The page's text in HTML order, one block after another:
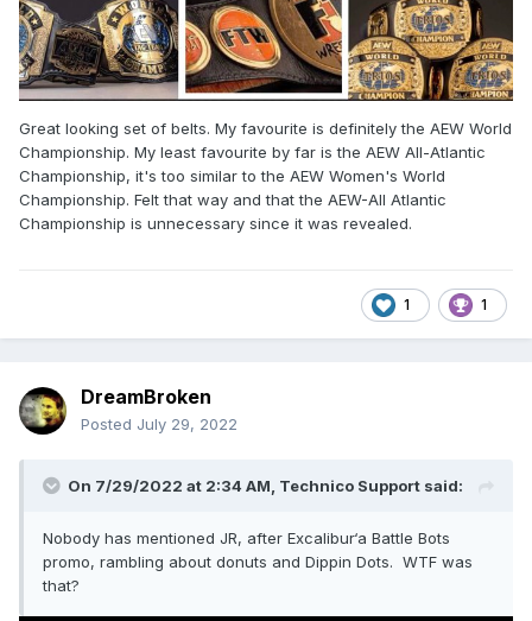
Great looking set of belts. My favourite is definitely the AEW World
Championship. My least favourite by far is the AEW All-Atlantic
Championship, it's too similar to the AEW Women's World
Championship. Felt that way and that the AEW-All Atlantic
Championship is unnecessary since it was revealed.
1 1
DreamBroken
Posted July 29, 2022
On 7/29/2022 at 2:34 AM, Technico Support said:
Nobody has mentioned JR, after Excalibur‘a Battle Bots
promo, rambling about donuts and Dippin Dots. WTF was
that?